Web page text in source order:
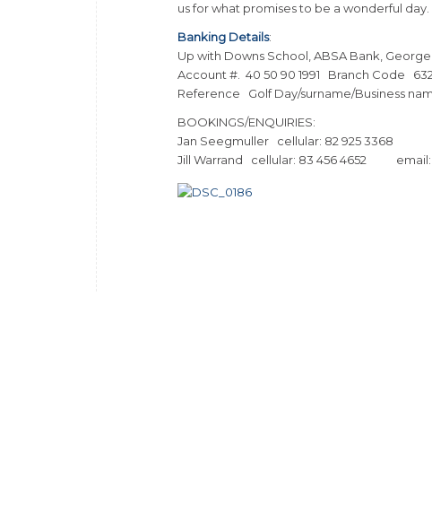
us for what promises to be a wonderful day.
Banking Details:
Up with Downs School, ABSA Bank, George
Account #. 40 50 90 1991 Branch Code
Reference Golf Day/surname/Business
BOOKINGS/ENQUIRIES:
Jan Seegmuller cellular: 82 925
Jill Warrand cellular: 83 456 4652 email: